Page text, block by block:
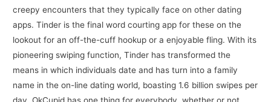
creepy encounters that they typically face on other dating
apps. Tinder is the final word courting app for these on the
lookout for an off-the-cuff hookup or a enjoyable fling. With its
pioneering swiping function, Tinder has transformed the
means in which individuals date and has turn into a family
name in the on-line dating world, boasting 1.6 billion swipes per